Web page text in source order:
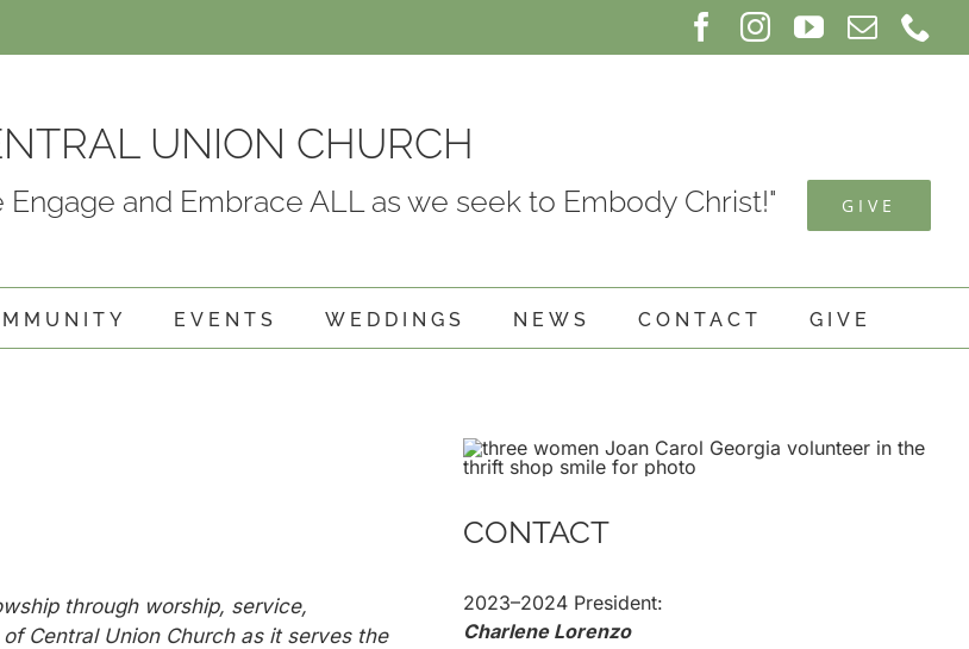
Facebook
InstagramYouTube
Email
UNION CHURCH
Engage and Embrace ALL as we seek to Embody Christ!" GIVE
EVENTS WEDDINGS NEWS CONTACT GIVE
through worship, service,
Central Union Church as it serves the
CONTACT
2023–2024 President:
Charlene Lorenzo